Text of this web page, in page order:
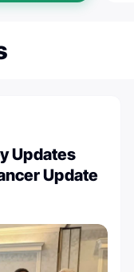
Updates
Update